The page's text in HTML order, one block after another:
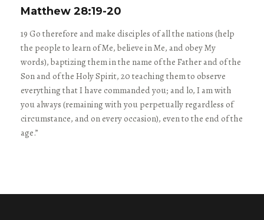
Matthew 28:19-20
19 Go therefore and make disciples of all the nations (help
the people to learn of Me, believe in Me, and obey My
words), baptizing them in the name of the Father and of the
Son and of the Holy Spirit, 20 teaching them to observe
everything that I have commanded you; and lo, I am with
you always (remaining with you perpetually regardless of
circumstance, and on every occasion), even to the end of the
age.”